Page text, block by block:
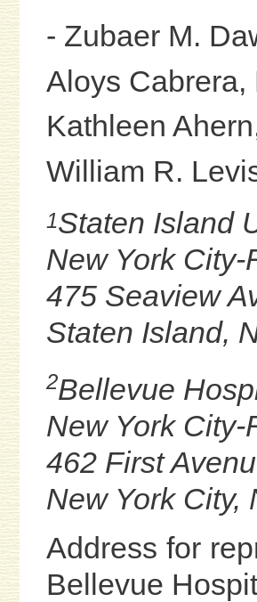
- Zubaer M.
Aloys Cabrera,
Kathleen
William R.
1Staten Island
New York
475 Seaview
Staten Island,
2Bellevue
New York
462 First
New York City,
Address for
Bellevue